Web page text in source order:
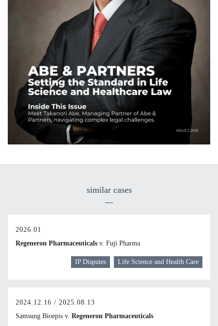
similar cases
2026.01
Regeneron Pharmaceuticals v. Fuji Pharma
IP Disputes Life Science and Health Care
2024.12.16 / 2025.08.13
Samsung Bioepis v. Regeneron Pharmaceuticals